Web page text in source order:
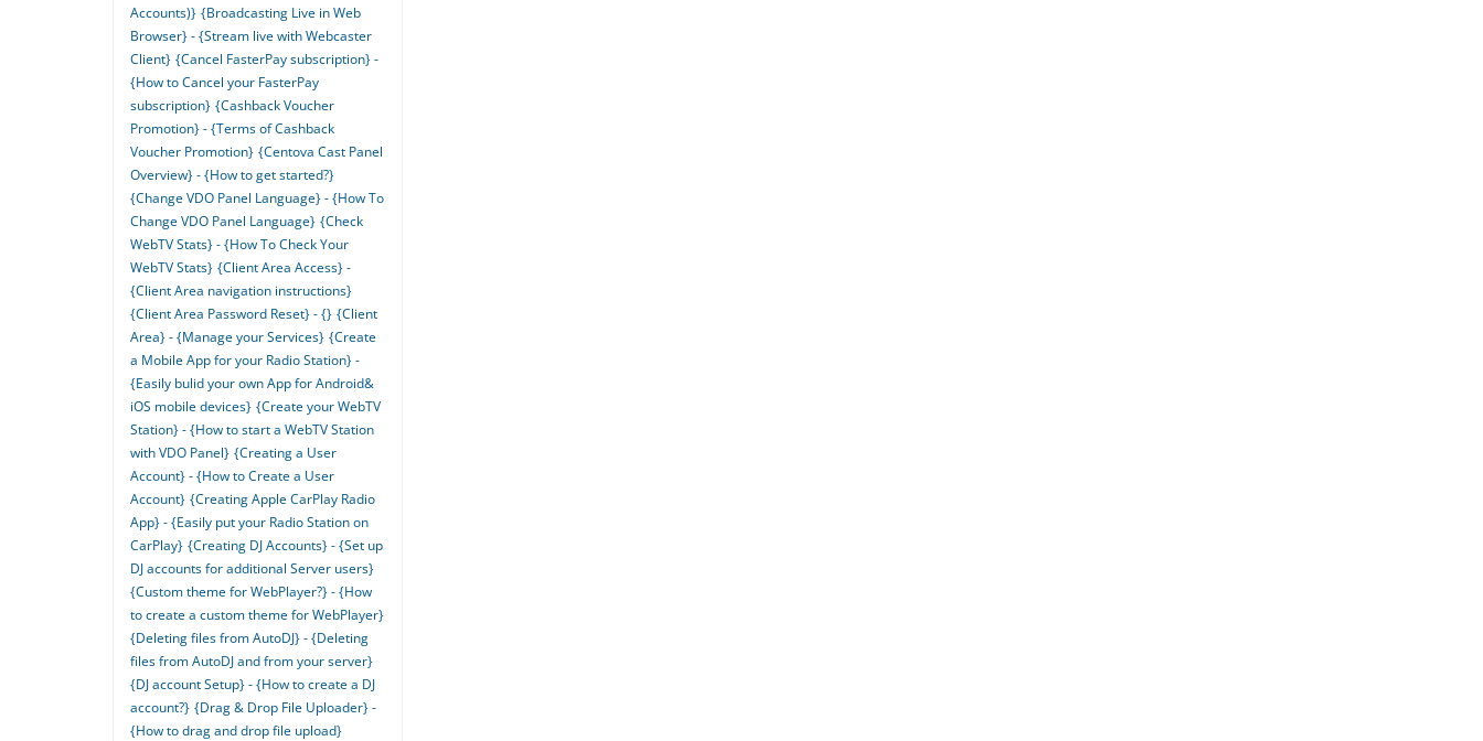
Accounts)} {Broadcasting Live in Web
Browser} - {Stream live with Webcaster
Client} {Cancel FasterPay subscription} -
{How to Cancel your FasterPay
subscription} {Cashback Voucher
Promotion} - {Terms of Cashback
Voucher Promotion} {Centova Cast Panel
Overview} - {How to get started?}
{Change VDO Panel Language} - {How To
Change VDO Panel Language} {Check
WebTV Stats} - {How To Check Your
WebTV Stats} {Client Area Access} -
{Client Area navigation instructions}
{Client Area Password Reset} - {} {Client
Area} - {Manage your Services} {Create
a Mobile App for your Radio Station} -
{Easily bulid your own App for Android&
iOS mobile devices} {Create your WebTV
Station} - {How to start a WebTV Station
with VDO Panel} {Creating a User
Account} - {How to Create a User
Account} {Creating Apple CarPlay Radio
App} - {Easily put your Radio Station on
CarPlay} {Creating DJ Accounts} - {Set up
DJ accounts for additional Server users}
{Custom theme for WebPlayer?} - {How
to create a custom theme for WebPlayer}
{Deleting files from AutoDJ} - {Deleting
files from AutoDJ and from your server}
{DJ account Setup} - {How to create a DJ
account?} {Drag & Drop File Uploader} -
{How to drag and drop file upload}